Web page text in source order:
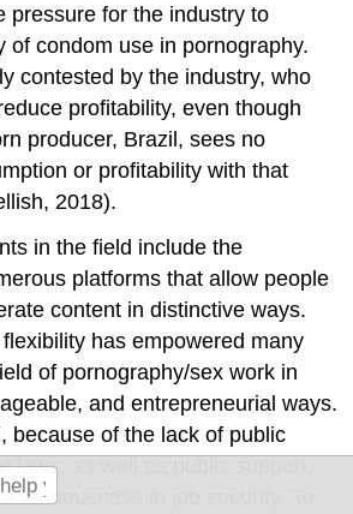
pressure for the industry to
of condom use in pornography.
contested by the industry, who
profitability, even though
producer, Brazil, sees no
or profitability with that
2018).
in the field include the
platforms that allow people
content in distinctive ways.
has empowered many
of pornography/sex work in
and entrepreneurial ways.
because of the lack of public
laws, as well as public support,
tenuousness in job security. To